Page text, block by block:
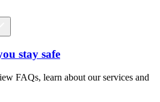
stay safe
FAQs, learn about our services and